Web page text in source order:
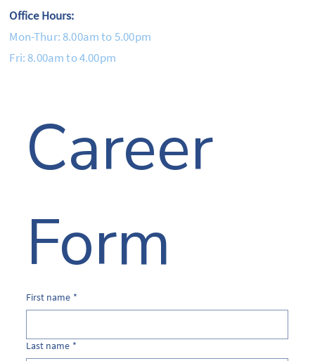
Office Hours:
Mon-Thur: 8.00am to 5.00pm
Fri: 8.00am to 4.00pm
Career
Form
First name *
Last name *